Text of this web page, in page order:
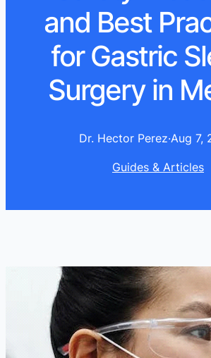
and Best
for Gastric
Surgery in
Dr. Hector Perez·Aug 7,
Guides & Articles